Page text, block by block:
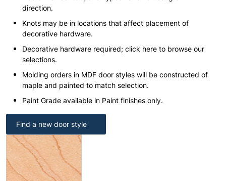
direction.
Knots may be in locations that affect placement of
decorative hardware.
Decorative hardware required; click here to browse our
selections.
Molding orders in MDF door styles will be constructed of
maple and painted to match selection.
Paint Grade available in Paint finishes only.
Find a new door style